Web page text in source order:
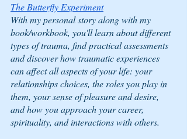
The Butterfly Experiment
With my personal story along with my
book/workbook, you'll learn about different
types of trauma, find practical assessments
and discover how traumatic experiences
can affect all aspects of your life: your
relationships choices, the roles you play in
them, your sense of pleasure and desire,
and how you approach your career,
spirituality, and interactions with others.